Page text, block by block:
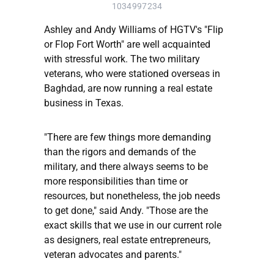
1034997234
Ashley and Andy Williams of HGTV's "Flip
or Flop Fort Worth" are well acquainted
with stressful work. The two military
veterans, who were stationed overseas in
Baghdad, are now running a real estate
business in Texas.
"There are few things more demanding
than the rigors and demands of the
military, and there always seems to be
more responsibilities than time or
resources, but nonetheless, the job needs
to get done," said Andy. "Those are the
exact skills that we use in our current role
as designers, real estate entrepreneurs,
veteran advocates and parents."